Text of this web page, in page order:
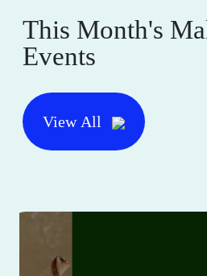
This Month's
Events
View All